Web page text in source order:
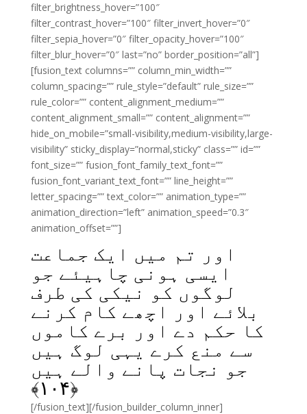
filter_brightness_hover=”100″
filter_contrast_hover=”100″ filter_invert_hover=”0″
filter_sepia_hover=”0″ filter_opacity_hover=”100″
filter_blur_hover=”0″ last=”no” border_position=”all”]
[fusion_text columns=”” column_min_width=””
column_spacing=”” rule_style=”default” rule_size=””
rule_color=”” content_alignment_medium=””
content_alignment_small=”” content_alignment=””
hide_on_mobile=”small-visibility,medium-visibility,large-
visibility” sticky_display=”normal,sticky” class=”” id=””
font_size=”” fusion_font_family_text_font=””
fusion_font_variant_text_font=”” line_height=””
letter_spacing=”” text_color=”” animation_type=””
animation_direction=”left” animation_speed=”0.3″
animation_offset=””]
اور تم میں ایک جماعت
ایسی ہونی چاہیئے جو
لوگوں کو نیکی کی طرف
بلائے اور اچھے کام کرنے
کا حکم دے اور برے کاموں
سے منع کرے یہی لوگ ہیں
جو نجات پانے والے ہیں
﴿۱۰۴﴾
[/fusion_text][/fusion_builder_column_inner]